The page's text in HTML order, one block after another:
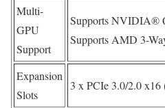
Multi-
GPU
Support
Supports NVIDIA®
Supports AMD 3-
Expansion
Slots
3 x PCIe 3.0/2.0